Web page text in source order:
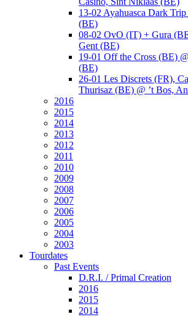
13-02 Ayahuasca Dark
(BE)
08-02 OvO (IT) + Gura
Gent (BE)
19-01 Off the Cross (BE)
(BE)
26-01 Les Discrets (FR),
Thurisaz (BE) @ ’t Bos,
2016
2015
2014
2013
2012
2011
2010
2009
2008
2007
2006
2005
2004
2003
Tourdates
Past Events
D.R.I. / Primal Creation
2016
2015
2014